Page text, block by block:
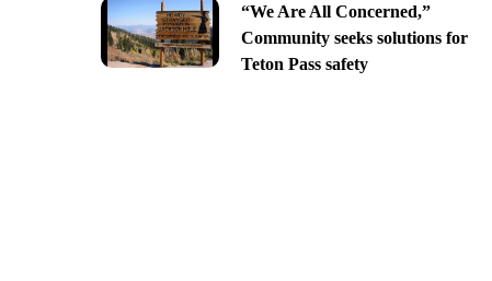
“We Are All Concerned,”
Community seeks solutions for
Teton Pass safety